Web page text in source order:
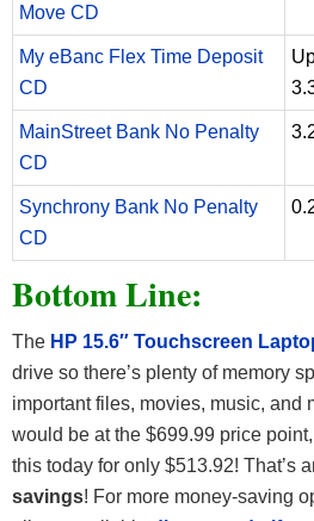
Move CD
My eBanc Flex Time Deposit
CD
MainStreet Bank No Penalty
CD
Synchrony Bank No Penalty
CD
Bottom Line:
The HP 15.6″ Touchscreen
drive so there’s plenty of memory
important files, movies, music, and
would be at the $699.99 price
this today for only $513.92! That’s
savings! For more money-saving